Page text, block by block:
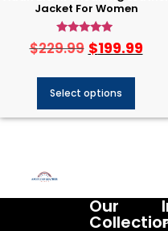
Jacket For Women
Rated
4.75
$229.99 $199.99
Select options
Our